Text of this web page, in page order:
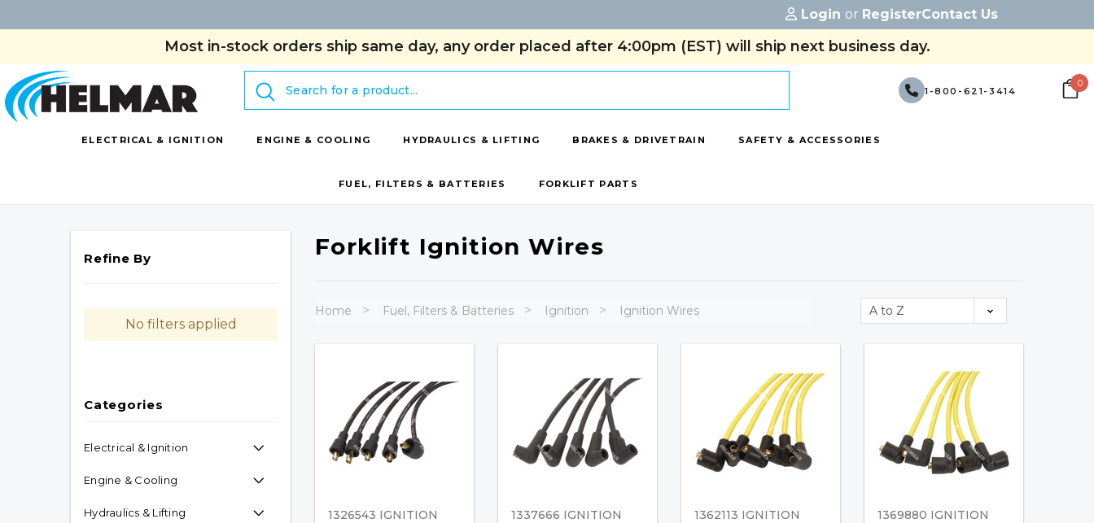
Login or RegisterContact Us
Most in-stock orders ship same day, any order placed after 4:00pm (EST) will ship next business day.
Search
1-800-621-3414
0
ELECTRICAL & IGNITION ENGINE & COOLING HYDRAULICS & LIFTING BRAKES & DRIVETRAIN SAFETY & ACCESSORIES
FUEL, FILTERS & BATTERIES FORKLIFT PARTS
Refine By
No filters applied
Categories
Electrical & Ignition
Engine & Cooling
Hydraulics & Lifting
Forklift Ignition Wires
Home Fuel, Filters & Batteries Ignition Ignition Wires
1326543 IGNITION
1337666 IGNITION
1362113 IGNITION
1369880 IGNITION